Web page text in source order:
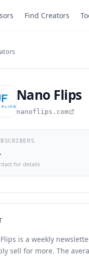
Find Creators
Nano Flips
nanoflips.com
for details
is a weekly
sell for more. The